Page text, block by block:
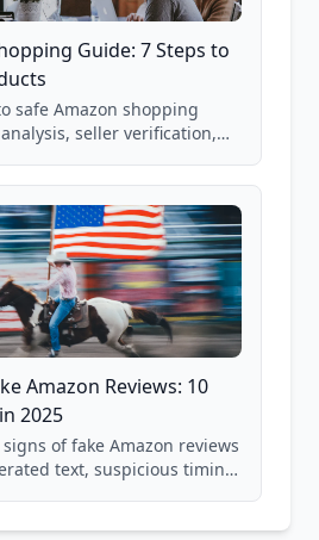
Guide: 7 Steps to
safe Amazon shopping
seller verification,
techniques.
Amazon Reviews: 10
2025
of fake Amazon reviews
text, suspicious timing